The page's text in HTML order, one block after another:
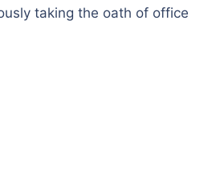
taking the oath of office